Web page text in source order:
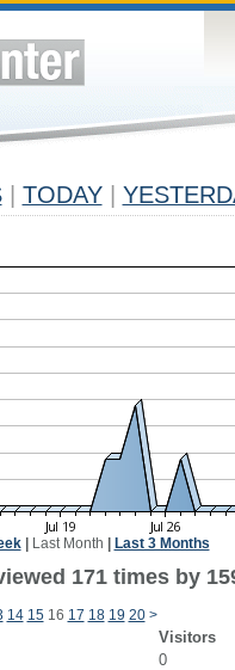
TODAY
| Last Month Last 3 Months
171 times by
14 1516 17 18 19 20 >
Visitors
0